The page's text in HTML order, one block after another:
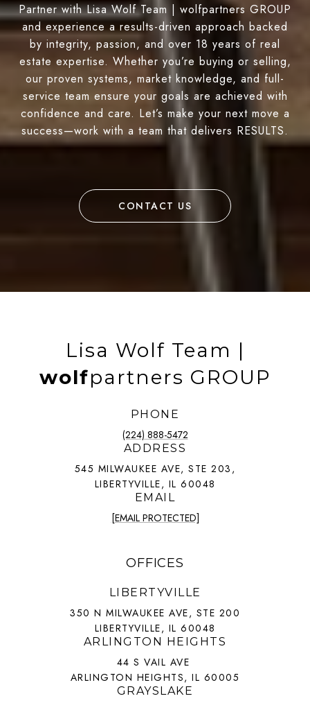
Partner with Lisa Wolf Team | wolfpartners GROUP
and experience a results-driven approach backed
by integrity, passion, and over 18 years of real
estate expertise. Whether you’re buying or selling,
our proven systems, market knowledge, and full-
service team ensure your goals are achieved with
confidence and care. Let’s make your next move a
success—work with a team that delivers RESULTS.
CONTACT US
Lisa Wolf Team |
wolfpartners GROUP
PHONE
(224) 888-5472
ADDRESS
545 MILWAUKEE AVE, STE 203,
LIBERTYVILLE, IL 60048
EMAIL
[EMAIL PROTECTED]
OFFICES
LIBERTYVILLE
350 N MILWAUKEE AVE, STE 200
LIBERTYVILLE, IL 60048
ARLINGTON HEIGHTS
44 S VAIL AVE
ARLINGTON HEIGHTS, IL 60005
GRAYSLAKE